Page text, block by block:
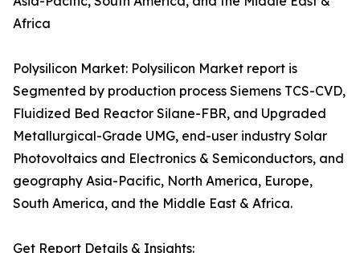
Africa
Polysilicon Market: Polysilicon Market report is
Segmented by production process Siemens TCS-CVD,
Fluidized Bed Reactor Silane-FBR, and Upgraded
Metallurgical-Grade UMG, end-user industry Solar
Photovoltaics and Electronics & Semiconductors, and
geography Asia-Pacific, North America, Europe,
South America, and the Middle East & Africa.
Get Report Details & Insights: